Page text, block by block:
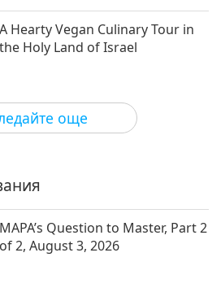
още
A Hearty Vegan Culinary Tour in
the Holy Land of Israel
начин на
2020-06-23 4780
Vegetables
Sharing Love Through Food:
MAPA’s Question to Master, Part 2
of 2, August 3, 2026